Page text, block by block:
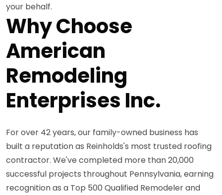
your behalf.
Why Choose
American
Remodeling
Enterprises Inc.
For over 42 years, our family-owned business has
built a reputation as Reinholds's most trusted roofing
contractor. We've completed more than 20,000
successful projects throughout Pennsylvania, earning
recognition as a Top 500 Qualified Remodeler and